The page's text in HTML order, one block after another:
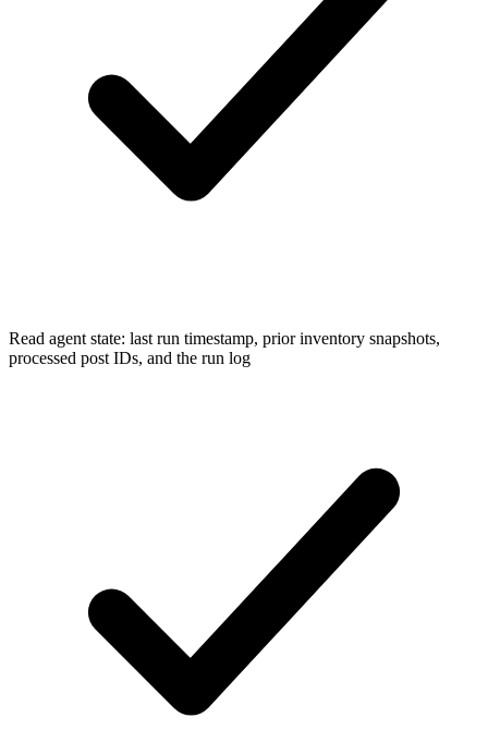
Read agent state: last run timestamp, prior inventory snapshots,
processed post IDs, and the run log